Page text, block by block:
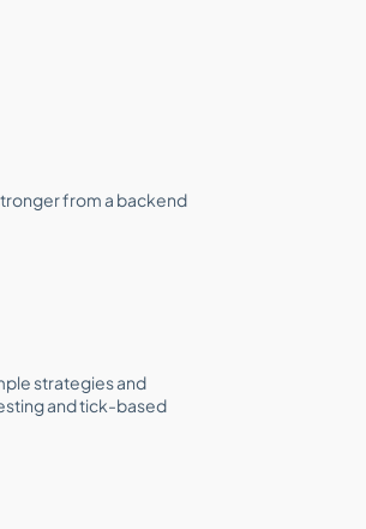
from a backend
strategies and
and tick-based